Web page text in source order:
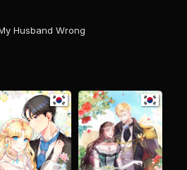
Chapter 61
December 5, 2025
PUBLIC
Husband Wrong